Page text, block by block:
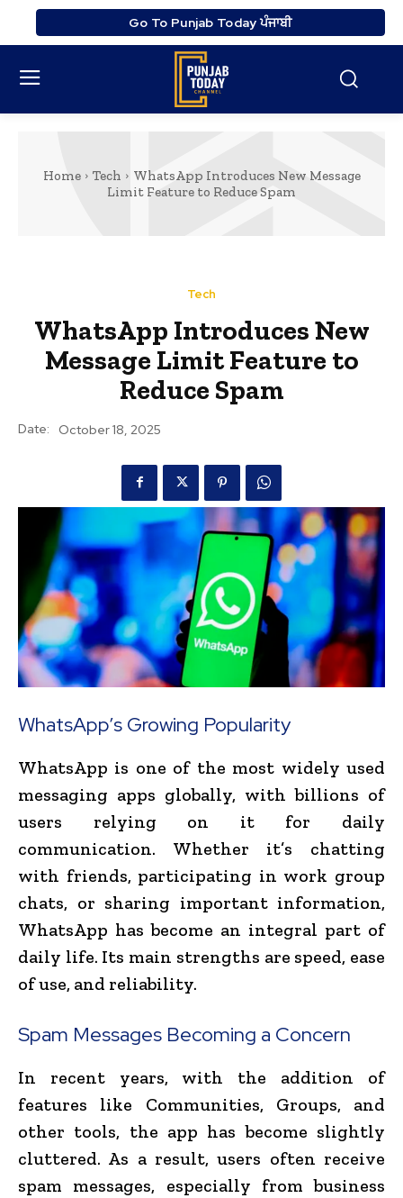
Go To Punjab Today ਪੰਜਾਬੀ
Home Tech
WhatsApp Introduces New Message
Limit Feature to Reduce Spam
Tech
WhatsApp Introduces New
Message Limit Feature to
Reduce Spam
Date: October 18, 2025
WhatsApp’s Growing Popularity
WhatsApp is one of the most widely used
messaging apps globally, with billions of
users relying on it for daily
communication. Whether it’s chatting
with friends, participating in work group
chats, or sharing important information,
WhatsApp has become an integral part of
daily life. Its main strengths are speed, ease
of use, and reliability.
Spam Messages Becoming a Concern
In recent years, with the addition of
features like Communities, Groups, and
other tools, the app has become slightly
cluttered. As a result, users often receive
spam messages, especially from business